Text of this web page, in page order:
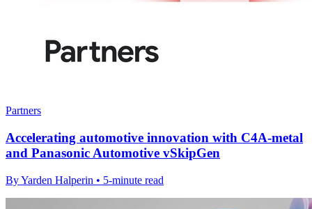
Partners
Accelerating automotive innovation with C4A-metal
and Panasonic Automotive vSkipGen
By Yarden Halperin • 5-minute read